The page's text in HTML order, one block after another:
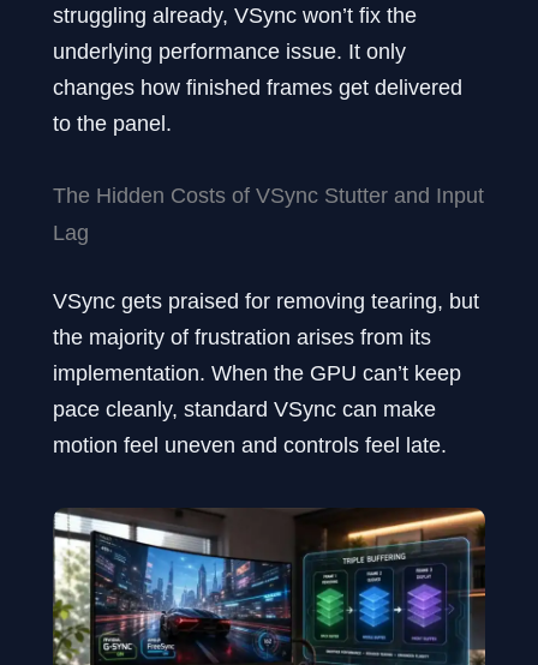
struggling already, VSync won’t fix the
underlying performance issue. It only
changes how finished frames get delivered
to the panel.
The Hidden Costs of VSync Stutter and Input
Lag
VSync gets praised for removing tearing, but
the majority of frustration arises from its
implementation. When the GPU can’t keep
pace cleanly, standard VSync can make
motion feel uneven and controls feel late.